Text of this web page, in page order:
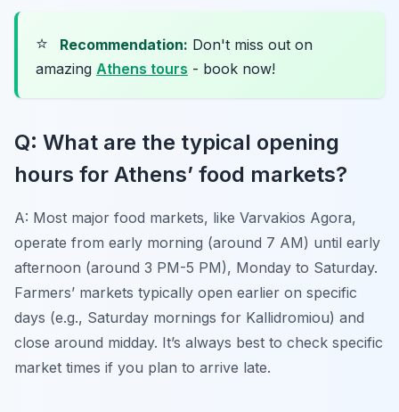
⭐ Recommendation: Don't miss out on
amazing Athens tours - book now!
Q: What are the typical opening
hours for Athens’ food markets?
A: Most major food markets, like Varvakios Agora,
operate from early morning (around 7 AM) until early
afternoon (around 3 PM-5 PM), Monday to Saturday.
Farmers’ markets typically open earlier on specific
days (e.g., Saturday mornings for Kallidromiou) and
close around midday. It’s always best to check specific
market times if you plan to arrive late.